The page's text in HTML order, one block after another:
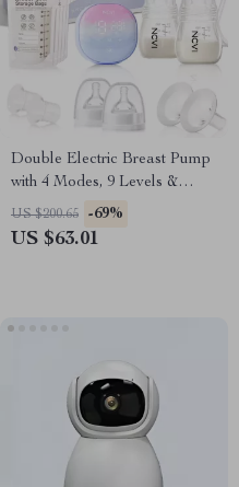
Double Electric Breast Pump
with 4 Modes, 9 Levels &
Ultra-Quiet Suction
US $200.65 -69%
US $63.01